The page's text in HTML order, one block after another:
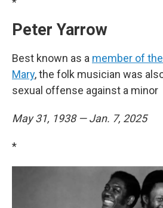
Peter Yarrow
Best known as a member of
Mary, the folk musician was
sexual offense against a minor
May 31, 1938 — Jan. 7, 2025
*